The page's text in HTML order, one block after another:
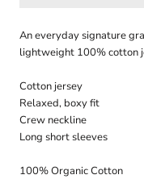
An everyday signature
lightweight 100% cotton
Cotton jersey
Relaxed, boxy fit
Crew neckline
Long short sleeves
100% Organic Cotton